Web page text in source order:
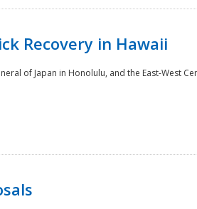
Recovery in Hawaii
of Japan in Honolulu, and the East-West